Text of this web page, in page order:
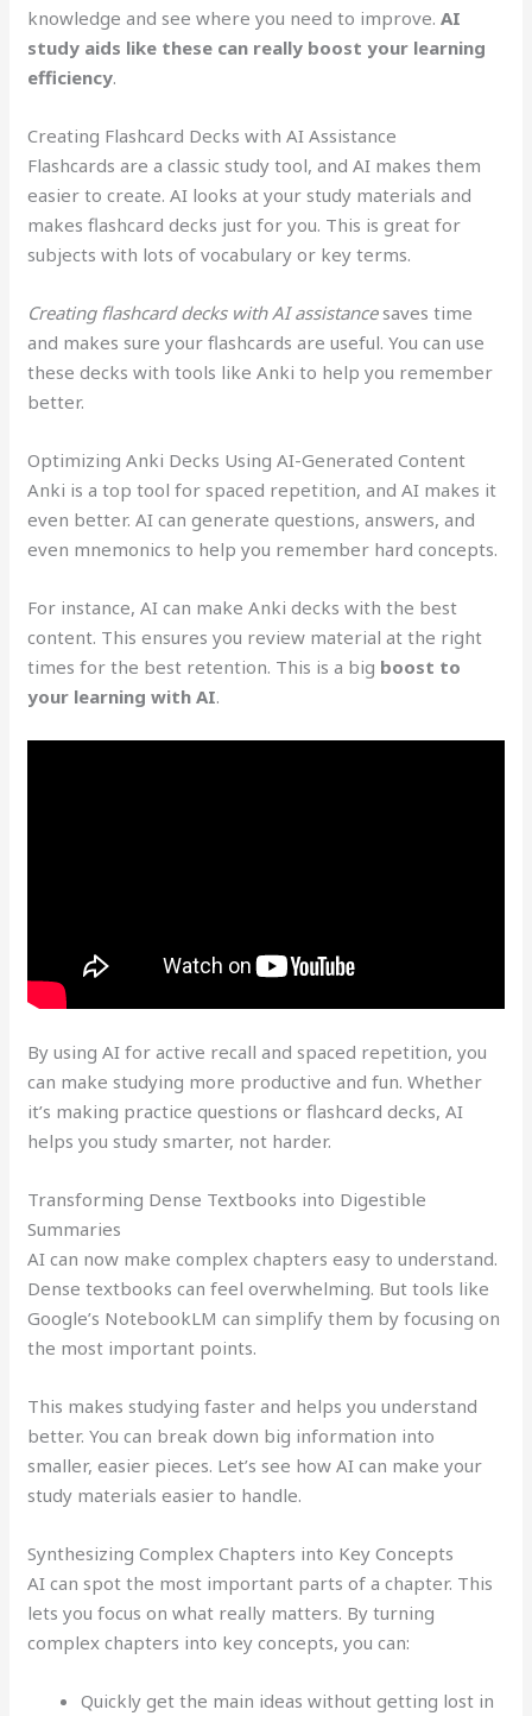
knowledge and see where you need to improve.AI
study aids like these can really boost your learning
efficiency.
Creating Flashcard Decks with AI Assistance
Flashcards are a classic study tool, and AI makes them
easier to create. AI looks at your study materials and
makes flashcard decks just for you. This is great for
subjects with lots of vocabulary or key terms.
Creating flashcard decks with AI assistancesaves time
and makes sure your flashcards are useful. You can use
these decks with tools like Anki to help you remember
better.
Optimizing Anki Decks Using AI-Generated Content
Anki is a top tool for spaced repetition, and AI makes it
even better. AI can generate questions, answers, and
even mnemonics to help you remember hard concepts.
For instance, AI can make Anki decks with the best
content. This ensures you review material at the right
times for the best retention. This is a big boost to
your learning with AI.
By using AI for active recall and spaced repetition, you
can make studying more productive and fun. Whether
it’s making practice questions or flashcard decks, AI
helps you study smarter, not harder.
Transforming Dense Textbooks into Digestible
Summaries
AI can now make complex chapters easy to understand.
Dense textbooks can feel overwhelming. But tools like
Google’s NotebookLM can simplify them by focusing on
the most important points.
This makes studying faster and helps you understand
better. You can break down big information into
smaller, easier pieces. Let’s see how AI can make your
study materials easier to handle.
Synthesizing Complex Chapters into Key Concepts
AI can spot the most important parts of a chapter. This
lets you focus on what really matters. By turning
complex chapters into key concepts, you can:
Quickly get the main ideas without getting lost in